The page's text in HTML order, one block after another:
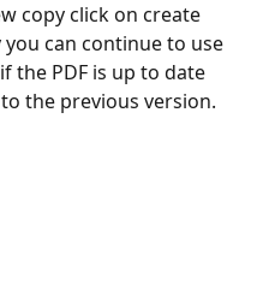
copy click on create
you can continue to use
the PDF is up to date
the previous version.